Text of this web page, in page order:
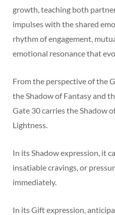
growth, teaching both
impulses with the shared
rhythm of engagement,
emotional resonance that
From the perspective of the
the Shadow of Fantasy and
Gate 30 carries the Shadow
Lightness.
In its Shadow expression, it
insatiable cravings, or
immediately.
In its Gift expression,